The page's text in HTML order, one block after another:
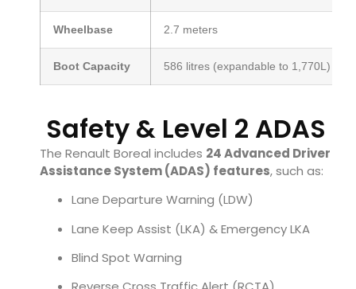
Wheelbase 2.7 meters
Boot Capacity 586 litres (expandable to 1,770L)
Safety & Level 2 ADAS
The Renault Boreal includes 24 Advanced Driver
Assistance System (ADAS) features, such as:
Lane Departure Warning (LDW)
Lane Keep Assist (LKA) & Emergency LKA
Blind Spot Warning